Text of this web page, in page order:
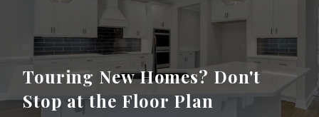
Touring New Homes? Don't
Stop at the Floor Plan